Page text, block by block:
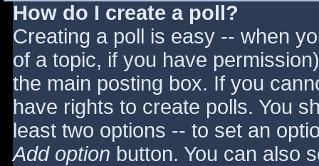
How do I create a poll?
Creating a poll is easy -- when
of a topic, if you have
the main posting box. If you
have rights to create polls. You
least two options -- to set an
Add option button. You can also